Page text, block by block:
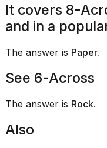
MAR,
It covers 8-
and in a
The answer is Paper.
See 6-Across
The answer is Rock.
Also